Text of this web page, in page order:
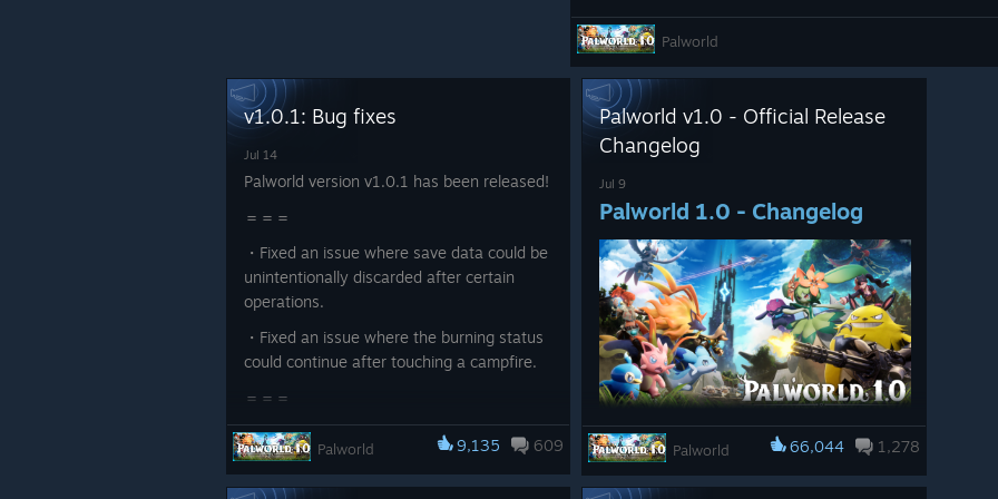
・Fixed an issue in the main mission “The First Islander”
faded out if dialogue was interrupted during a fade-out
・Fixed an issue in the sub-mission “Captured
faded out if dialogue was interrupted during a fade-out
▼Achievements
・Fixed an issue where the “Predator Hunter”
meeting its requirements.
・Fixed an issue where the corresponding achievement
obtaining the required Pal Effigies.
・Fixed an issue on Xbox where the icons for two
using outdated versions.
▼Graphics and Display
・Fixed an issue where the eye area of the player model
cutscenes or certain player actions when using specific
Palworld
v1.0.1: Bug fixes
Jul 14
Palworld version v1.0.1 has been released!
＝＝＝
・Fixed an issue where save data could be
unintentionally discarded after certain
operations.
・Fixed an issue where the burning status
could continue after touching a campfire.
＝＝＝
Thank you for your continued support of
Palworld. Palworld 9,135 609
Palworld v1.0 - Official Release
Changelog
Jul 9
Palworld 1.0 - Changelog
Pal Tamers, the time has come.
Today, Palworld exits early access.
Palworld 1.0 is here!
Palworld 66,044 1,278